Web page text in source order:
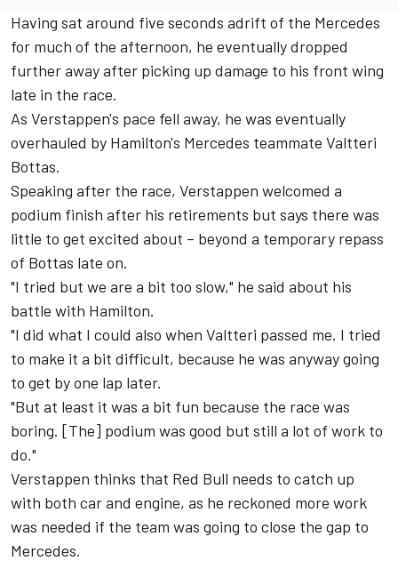
Having sat around five seconds adrift of the Mercedes
for much of the afternoon, he eventually dropped
further away after picking up damage to his front wing
late in the race.
As Verstappen's pace fell away, he was eventually
overhauled by Hamilton's Mercedes teammate Valtteri
Bottas.
Speaking after the race, Verstappen welcomed a
podium finish after his retirements but says there was
little to get excited about – beyond a temporary repass
of Bottas late on.
"I tried but we are a bit too slow," he said about his
battle with Hamilton.
"I did what I could also when Valtteri passed me. I tried
to make it a bit difficult, because he was anyway going
to get by one lap later.
"But at least it was a bit fun because the race was
boring. [The] podium was good but still a lot of work to
do."
Verstappen thinks that Red Bull needs to catch up
with both car and engine, as he reckoned more work
was needed if the team was going to close the gap to
Mercedes.